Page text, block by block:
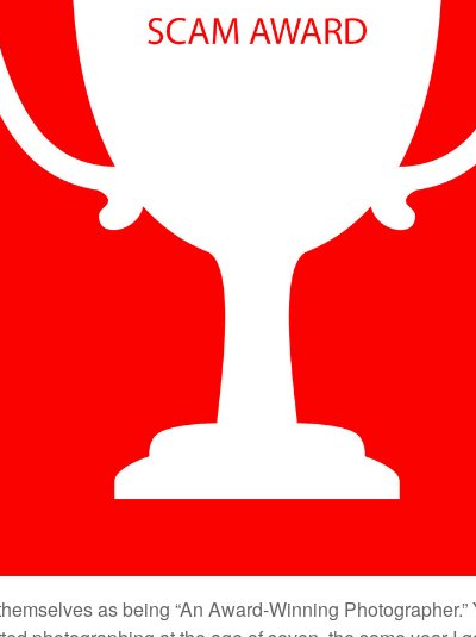
as being “An Award-Winning